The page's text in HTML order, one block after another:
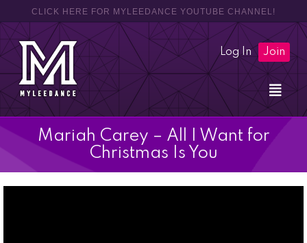
CLICK HERE FOR MYLEEDANCE YOUTUBE CHANNEL!
Log In Join
Mariah Carey – All I Want for
Christmas Is You